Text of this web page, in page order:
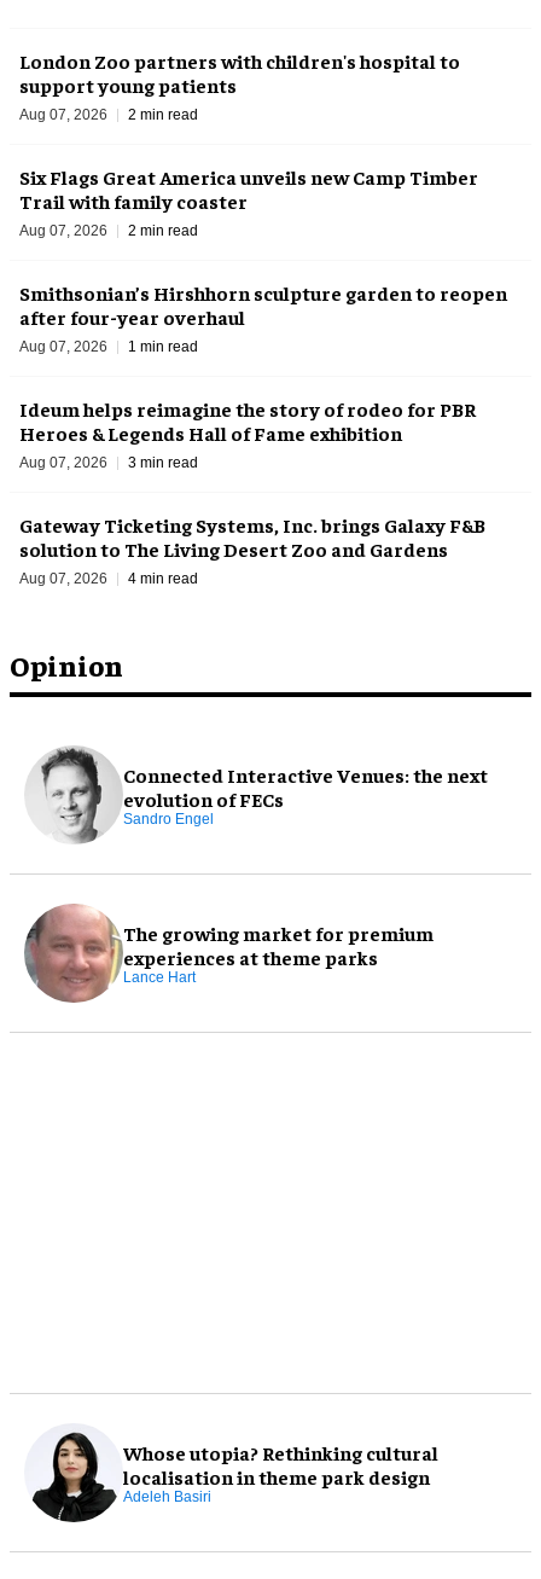
Opinion
Connected Interactive Venues: the next
evolution of FECs
Sandro Engel
The growing market for premium
experiences at theme parks
Lance Hart
Whose utopia? Rethinking cultural
localisation in theme park design
Adeleh Basiri
London Zoo partners with children's hospital to
support young patients
Aug 07, 2026 2 min read
Six Flags Great America unveils new Camp Timber
Trail with family coaster
Aug 07, 2026 2 min read
Smithsonian’s Hirshhorn sculpture garden to reopen
after four-year overhaul
Aug 07, 2026 1 min read
Ideum helps reimagine the story of rodeo for PBR
Heroes & Legends Hall of Fame exhibition
Aug 07, 2026 3 min read
Gateway Ticketing Systems, Inc. brings Galaxy F&B
solution to The Living Desert Zoo and Gardens
Aug 07, 2026 4 min read